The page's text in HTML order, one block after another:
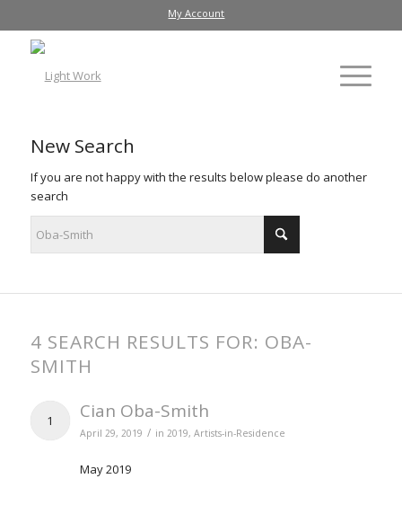
My Account
New Search
If you are not happy with the results below please do another
search
4 SEARCH RESULTS FOR: OBA-
SMITH
1 Cian Oba-Smith
April 29, 2019 / in 2019, Artists-in-Residence
May 2019